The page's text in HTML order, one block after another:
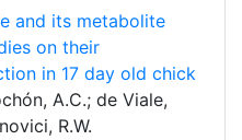
and its metabolite
on their
in 17 day old chick
A.C.; de Viale,
R.W.